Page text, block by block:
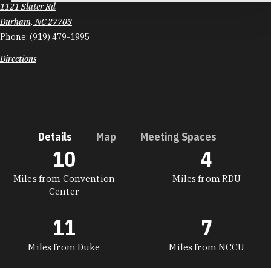
1121 Slater Rd
Durham, NC 27703
Phone: (919) 479-1995
Directions
Details Map Meeting Spaces
DETAILS
Miles from Convention
Center
10
Miles from RDU
4
Miles from Duke
11
Miles from NCCU
7